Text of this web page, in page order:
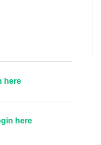
here
here